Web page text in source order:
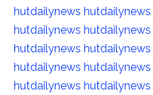
hutdailynews hutdailynews
hutdailynews hutdailynews
hutdailynews hutdailynews
hutdailynews hutdailynews
hutdailynews hutdailynews